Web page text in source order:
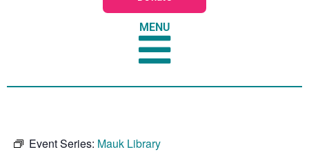
MENU
Event Series: Mauk Library